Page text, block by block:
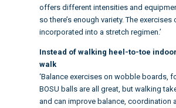
offers different intensities and
so there’s enough variety. The exercises
incorporated into a stretch regimen.’
Instead of walking heel-to-toe
walk
‘Balance exercises on wobble boards,
BOSU balls are all great, but walking
and can improve balance, coordination